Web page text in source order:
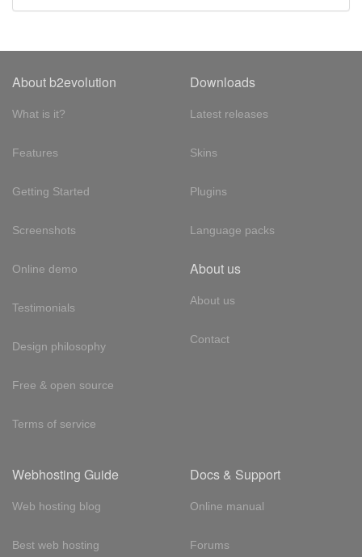
About b2evolution
What is it?
Features
Getting Started
Screenshots
Online demo
Testimonials
Design philosophy
Free & open source
Terms of service
Downloads
Latest releases
Skins
Plugins
Language packs
About us
About us
Contact
Webhosting Guide
Web hosting blog
Best web hosting
Docs & Support
Online manual
Forums